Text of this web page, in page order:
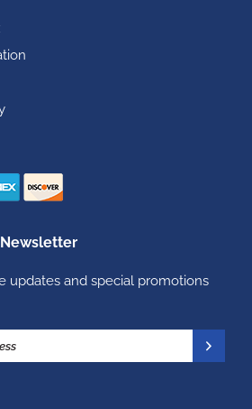
updates and special promotions